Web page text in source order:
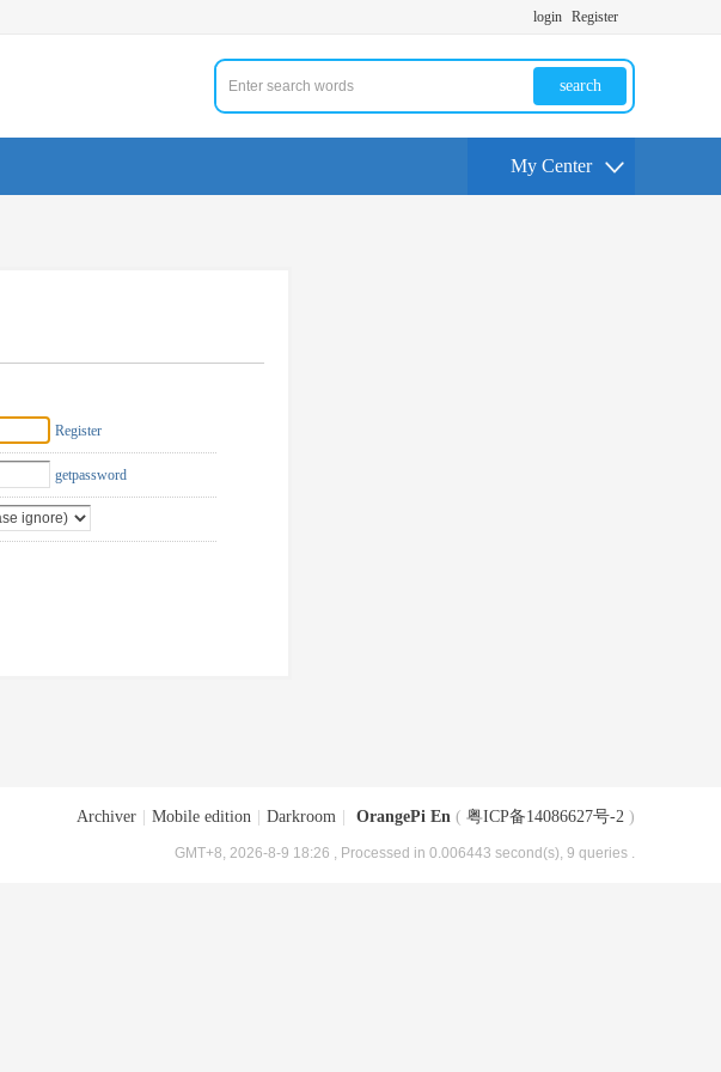
login Register
search
My Center
Register
getpassword
Archiver Mobile edition Darkroom OrangePi En ( 粤ICP备14086627号-2 )
GMT+8, 2026-8-9 18:26 , Processed in 0.006443 second(s), 9 queries .